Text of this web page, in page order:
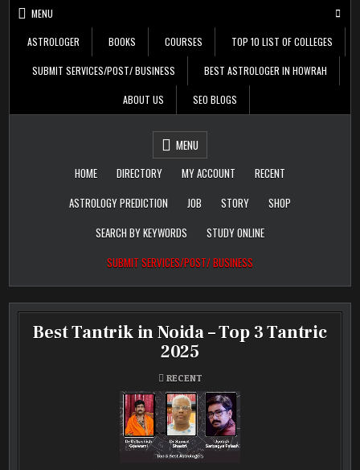
Skip
content
MENU
ASTROLOGER BOOKS COURSES TOP 10 LIST OF COLLEGES
SUBMIT SERVICES/POST/ BUSINESS BEST ASTROLOGER IN HOWRAH
ABOUT US SEO BLOGS
Free Listing Site for
Blogger
Daily Update
MENU
HOME
DIRECTORY MY ACCOUNT
RECENT
ASTROLOGY PREDICTION
JOB STORY
SHOP
SEARCH BY KEYWORDS
STUDY ONLINE
SUBMIT SERVICES/POST/ BUSINESS
Best Tantrik in Noida – Top 3 Tantric
2025
POSTED
RECENT